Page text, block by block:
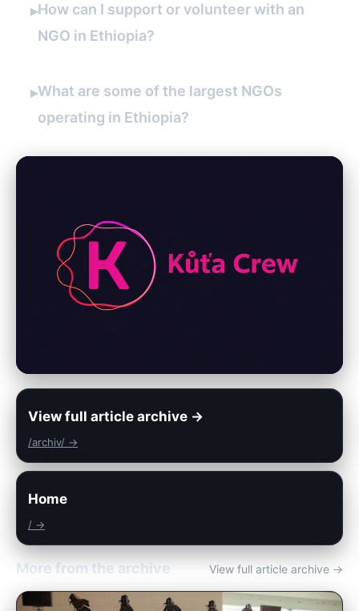
▸How can I support or volunteer with an
NGO in Ethiopia?
▸What are some of the largest NGOs
operating in Ethiopia?
View full article archive →
/archiv/ →
Home
/ →
More from the archive View full article archive →